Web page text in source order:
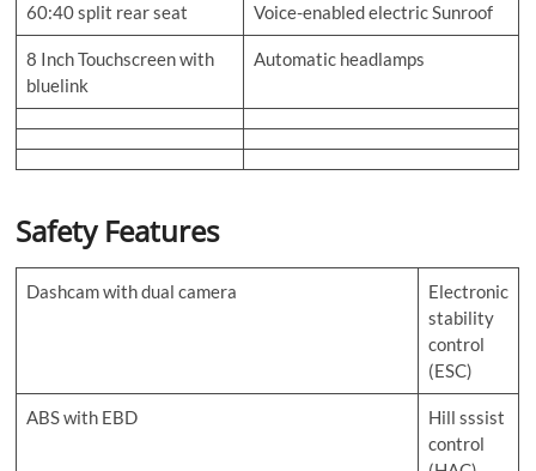
60:40 split rear seat Voice-enabled electric Sunroof
8 Inch Touchscreen with
bluelink
Automatic headlamps
Safety Features
Dashcam with dual camera
Electronic
stability
control
(ESC)
ABS with EBD
Hill sssist
control